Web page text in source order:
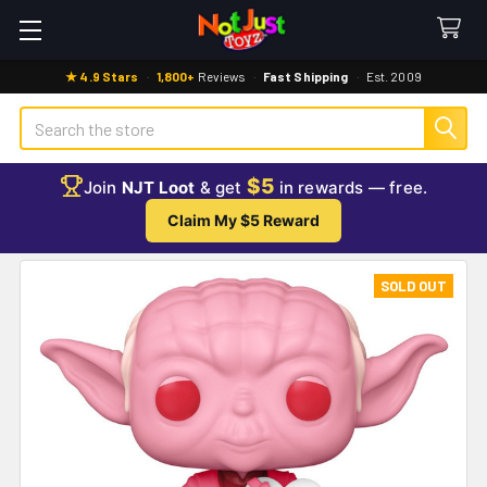
★ 4.9 Stars · 1,800+ Reviews · Fast Shipping · Est. 2009
Search
Join NJT Loot & get $5 in rewards — free.
Claim My $5 Reward
SOLD OUT